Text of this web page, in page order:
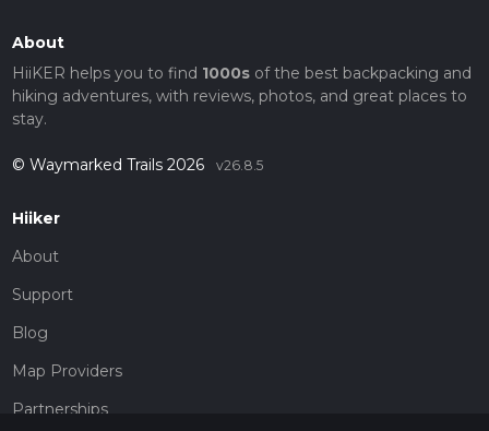
About
HiiKER helps you to find 1000sof the best backpacking and
hiking adventures, with reviews, photos, and great places to
stay.
© Waymarked Trails 2026 v26.8.5
Hiiker
About
Support
Blog
Map Providers
Partnerships